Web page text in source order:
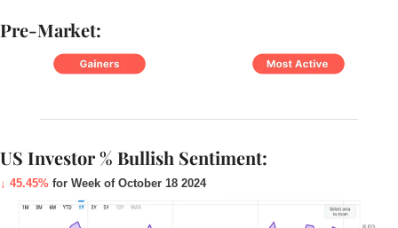
Pre-Market:
US Investor % Bullish Sentiment:
↓ 45.45% for Week of October 18 2024